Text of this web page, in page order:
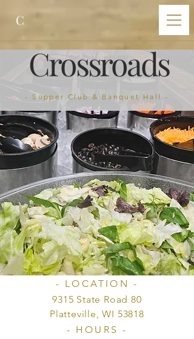
C
Crossroads
- Supper Club & Banquet Hall -
- LOCATION -
9315 State Road 80
Platteville, WI 53818
- HOURS -